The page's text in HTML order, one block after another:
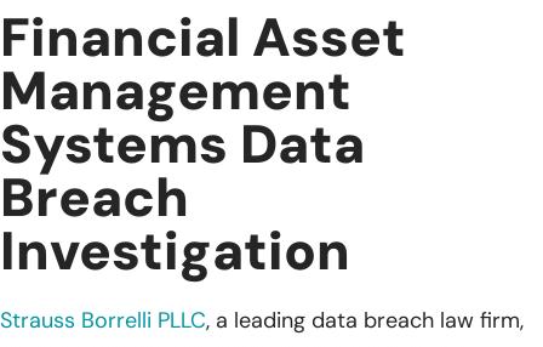
Financial Asset
Management
Systems Data
Breach
Investigation
Strauss Borrelli PLLC, a leading data breach law firm,